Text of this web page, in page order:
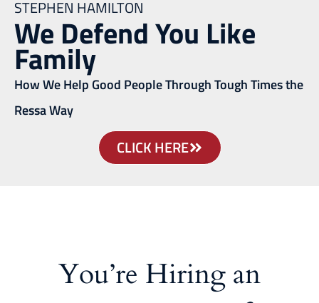
STEPHEN HAMILTON
We Defend You Like
Family
How We Help Good People Through Tough Times the
Ressa Way
CLICK HERE
You’re Hiring an